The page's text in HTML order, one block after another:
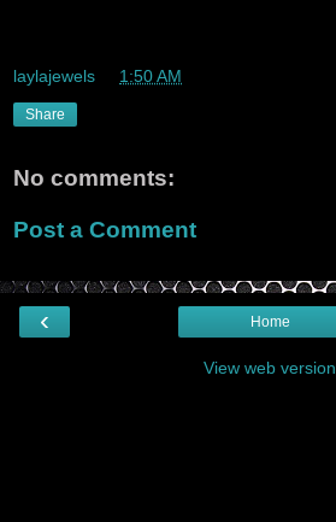
laylajewels 1:50 AM
Share
No comments:
Post a Comment
‹ Home
View web version